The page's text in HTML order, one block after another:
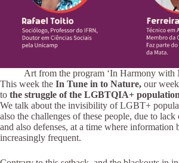
Art from the program ‘In Harmony with
This week the In Tune in to Nature, our
to the struggle of the LGBTQIA+
We talk about the invisibility of LGBT+
also the challenges of these people, due to
and also defenses, at a time where information
increasingly frequent.